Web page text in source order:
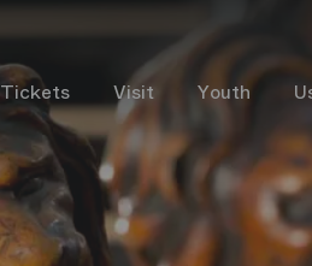
Tickets Visit Youth